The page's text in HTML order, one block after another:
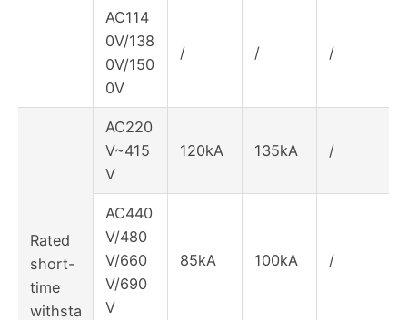
AC114
0V/138
0V/150
0V
/ / /
Rated
short-
time
withsta
AC220
V~415
V
120kA 135kA /
AC440
V/480
V/660
V/690
V
85kA 100kA /